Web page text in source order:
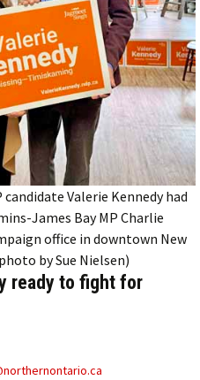
Valerie Kennedy had
James Bay MP Charlie
office in downtown New
by Sue Nielsen)
ready to fight for